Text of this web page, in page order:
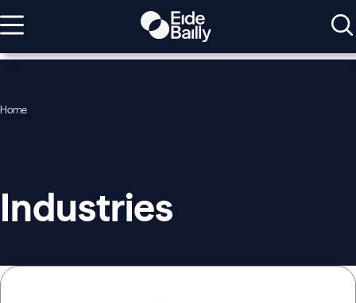
Home
Industries